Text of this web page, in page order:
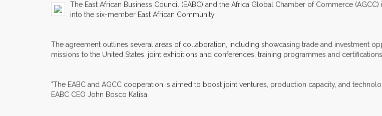
The East African Business Council (EABC) and the Africa Global Chamber of Commerce
into the six-member East African Community.
The agreement outlines several areas of collaboration, including showcasing trade and investment
missions to the United States, joint exhibitions and conferences, training programmes and
"The EABC and AGCC cooperation is aimed to boost joint ventures, production capacity, and
EABC CEO John Bosco Kalisa.